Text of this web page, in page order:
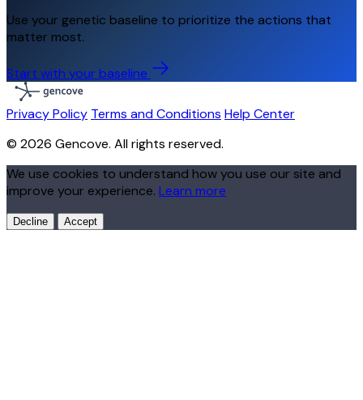
Use your genetic baseline to prioritize the actions that
matter most.
Start with your baseline
Privacy Policy Terms and Conditions Help Center
© 2026 Gencove. All rights reserved.
We use cookies to understand how you use our site and
improve your experience. Learn more
Decline Accept